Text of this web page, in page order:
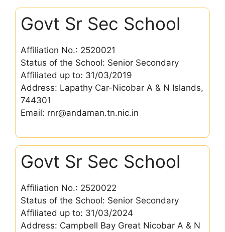
Govt Sr Sec School
Affiliation No.: 2520021
Status of the School: Senior Secondary
Affiliated up to: 31/03/2019
Address: Lapathy Car-Nicobar A & N Islands,
744301
Email: rnr@andaman.tn.nic.in
Govt Sr Sec School
Affiliation No.: 2520022
Status of the School: Senior Secondary
Affiliated up to: 31/03/2024
Address: Campbell Bay Great Nicobar A & N